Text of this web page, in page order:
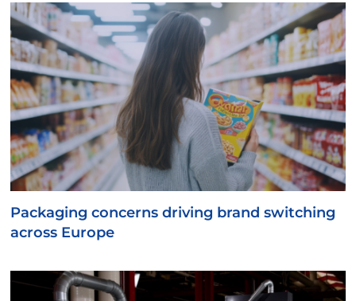
Packaging concerns driving brand switching
across Europe